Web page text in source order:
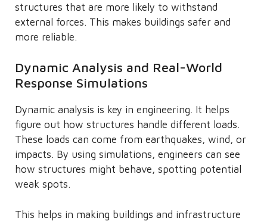
structures that are more likely to withstand
external forces. This makes buildings safer and
more reliable.
Dynamic Analysis and Real-World
Response Simulations
Dynamic analysis is key in engineering. It helps
figure out how structures handle different loads.
These loads can come from earthquakes, wind, or
impacts. By using simulations, engineers can see
how structures might behave, spotting potential
weak spots.
This helps in making buildings and infrastructure